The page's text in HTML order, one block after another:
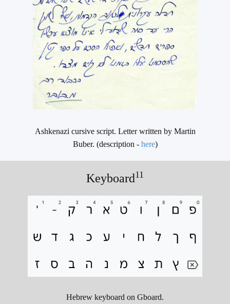
Ashkenazi cursive script. Letter written by Martin
Buber. (description - here)
Keyboard11
Hebrew keyboard on Gboard.